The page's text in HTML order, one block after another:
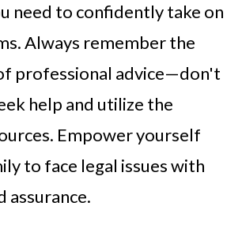
need to confidently take on
Always remember the
professional advice—don't
help and utilize the
Empower yourself
to face legal issues with
assurance.